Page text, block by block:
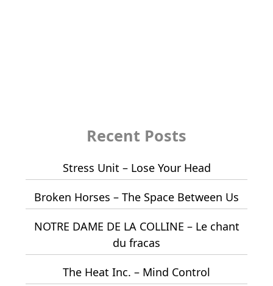
Recent Posts
Stress Unit – Lose Your Head
Broken Horses – The Space Between Us
NOTRE DAME DE LA COLLINE – Le chant
du fracas
The Heat Inc. – Mind Control